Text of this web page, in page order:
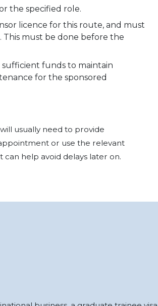
the specified role.
licence for this route, and must
This must be done before the
funds to maintain
for the sponsored
usually need to provide
or use the relevant
help avoid delays later on.